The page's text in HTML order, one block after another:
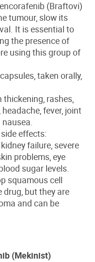
(Braftovi)
tumour, slow its
It is essential to
the presence of
using this group of
taken orally,
rashes,
fever, joint
effects:
failure, severe
problems, eye
sugar levels.
squamous cell
but they are
and can be
(Mekinist)